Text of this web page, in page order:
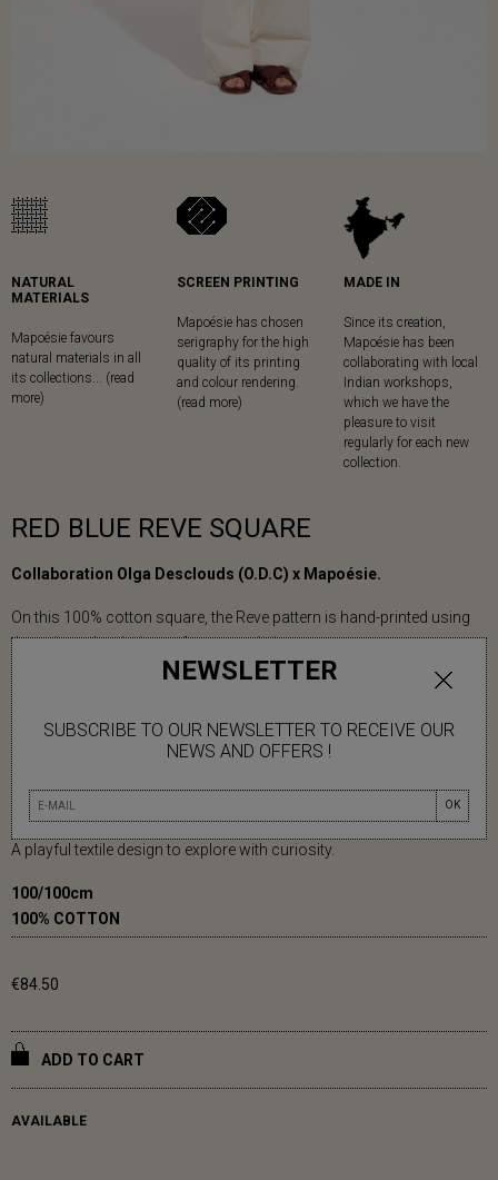
NEWSLETTER
SUBSCRIBE TO OUR NEWSLETTER TO RECEIVE OUR
NEWS AND OFFERS !
OK
NATURAL
MATERIALS
Mapoésie favours
natural materials in all
its collections... (read
more)
SCREEN PRINTING
Mapoésie has chosen
serigraphy for the high
quality of its printing
and colour rendering.
(read more)
MADE IN
Since its creation,
Mapoésie has been
collaborating with local
Indian workshops,
which we have the
pleasure to visit
regularly for each new
collection.
RED BLUE REVE SQUARE
Collaboration Olga Desclouds (O.D.C) x Mapoésie.
On this 100% cotton square, the Reve pattern is hand-printed using
the artisanal technique of screen-printing.
On this scarf, Designer Olga Desclouds transforms letters into
visual material. Words become the structure of her compositions.
In a vibrant summer palette, concentric circles and colorful arcs
subtly bring out the word “Rêve” (Dream) from the abstract
composition.
A playful textile design to explore with curiosity.
100/100cm
100% COTTON
€84.50
ADD TO CART
AVAILABLE